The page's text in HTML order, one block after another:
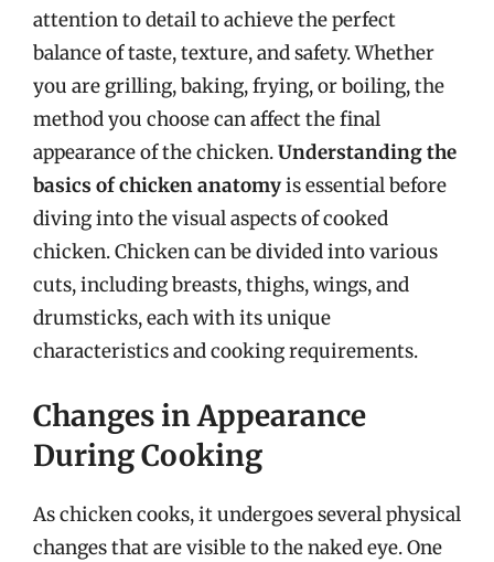
attention to detail to achieve the perfect
balance of taste, texture, and safety. Whether
you are grilling, baking, frying, or boiling, the
method you choose can affect the final
appearance of the chicken.Understanding the
basics of chicken anatomyis essential before
diving into the visual aspects of cooked
chicken. Chicken can be divided into various
cuts, including breasts, thighs, wings, and
drumsticks, each with its unique
characteristics and cooking requirements.
Changes in Appearance
During Cooking
As chicken cooks, it undergoes several physical
changes that are visible to the naked eye. One